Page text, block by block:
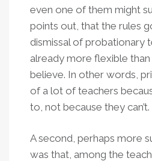
even one of them might
points out, that the rules
dismissal of probationary
already more flexible
believe. In other words,
of a lot of teachers
to, not because they can’t.
A second, perhaps more
was that, among the